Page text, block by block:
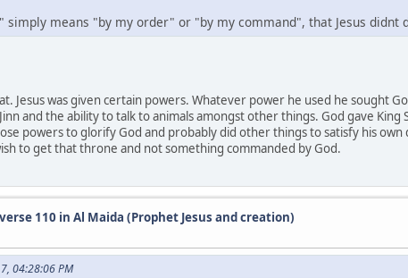
means "by my order" or "by my command", that Jesus
Jesus was given certain powers. Whatever power he used he sought
and the ability to talk to animals amongst other things. God gave
powers to glorify God and probably did other things to satisfy his
to get that throne and not something commanded by God.
110 in Al Maida (Prophet Jesus and creation)
04:28:06 PM